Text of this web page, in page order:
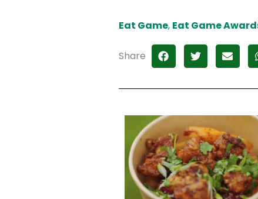
Eat Game, Eat Game
Share